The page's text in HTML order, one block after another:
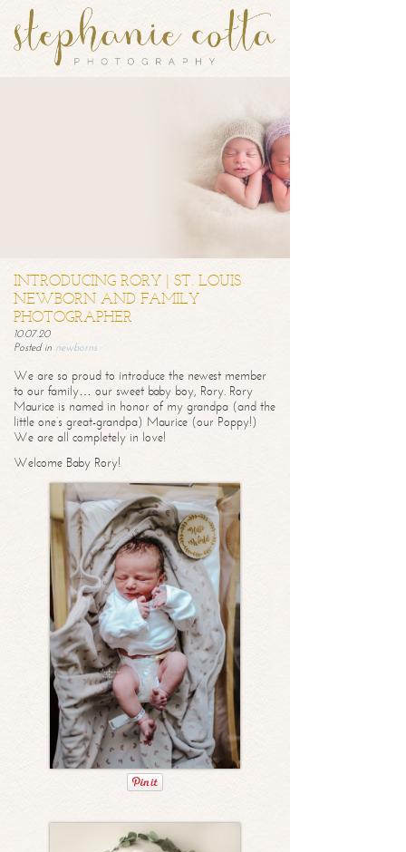
INTRODUCING RORY | ST. LOUIS
NEWBORN AND FAMILY
PHOTOGRAPHER
10.07.20
Posted in newborns
We are so proud to introduce the newest member
to our family… our sweet baby boy, Rory. Rory
Maurice is named in honor of my grandpa (and the
little one’s great-grandpa) Maurice (our Poppy!)
We are all completely in love!
Welcome Baby Rory!